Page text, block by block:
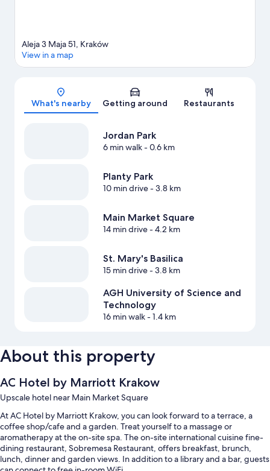
Map
Aleja 3 Maja 51, Kraków
View in a map
What's nearby Getting around Restaurants
Jordan Park
6 min walk- 0.6 km
Planty Park
10 min drive- 3.8 km
Main Market Square
14 min drive- 4.2 km
St. Mary's Basilica
15 min drive- 3.8 km
AGH University of Science and
Technology
16 min walk- 1.4 km
About this property
AC Hotel by Marriott Krakow
Upscale hotel near Main Market Square
At AC Hotel by Marriott Krakow, you can look forward to a terrace, a
coffee shop/cafe and a garden. Treat yourself to a massage or
aromatherapy at the on-site spa. The on-site international cuisine fine-
dining restaurant, Sobremesa Restaurant, offers breakfast, brunch,
lunch, dinner and garden views. In addition to a library and a bar, guests